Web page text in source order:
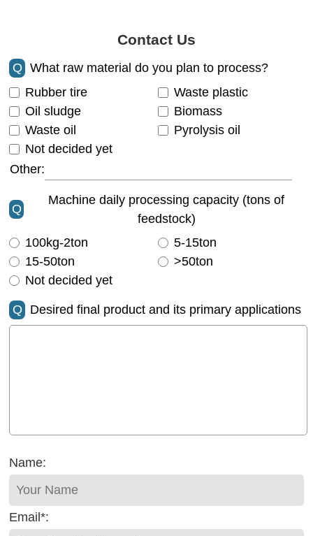
Contact Us
Q
What raw material do you plan to process?
Rubber tire
Waste plastic
Oil sludge
Biomass
Waste oil
Pyrolysis oil
Not decided yet
Other:
Q
Machine daily processing capacity (tons of
feedstock)
100kg-2ton
5-15ton
15-50ton
>50ton
Not decided yet
Q Desired final product and its primary applications
Name:
Email*: